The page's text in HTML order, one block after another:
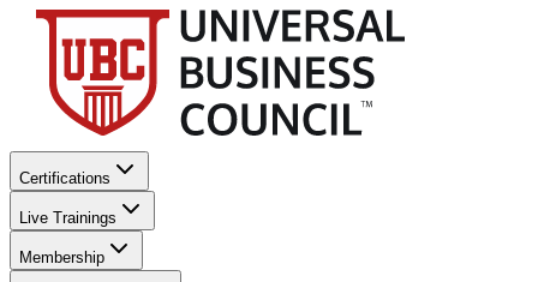
Certifications
Live Trainings
Membership